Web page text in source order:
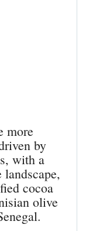
more
by
with a
cocoa
olive